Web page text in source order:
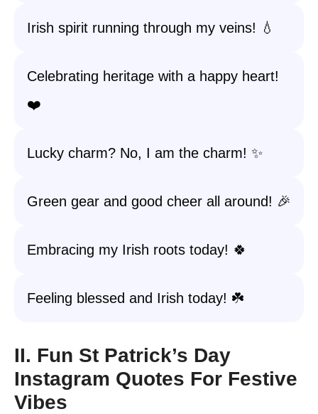
Irish spirit running through my veins! 💧
Celebrating heritage with a happy heart!
❤️
Lucky charm? No, I am the charm! ✨
Green gear and good cheer all around! 🎉
Embracing my Irish roots today! 🍀
Feeling blessed and Irish today! ☘️
II. Fun St Patrick’s Day
Instagram Quotes For Festive
Vibes